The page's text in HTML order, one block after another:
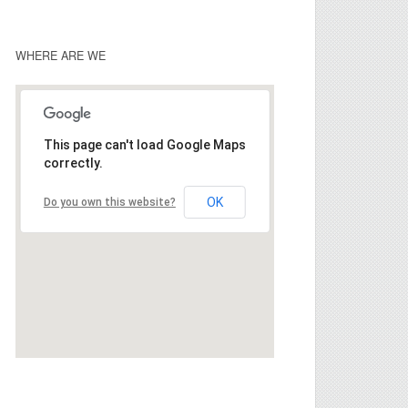
WHERE ARE WE
This page can't load Google Maps
correctly.
Do you own this website? OK